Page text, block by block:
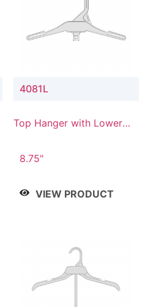
4081L
Top Hanger with Lower
8.75"
VIEW PRODUCT